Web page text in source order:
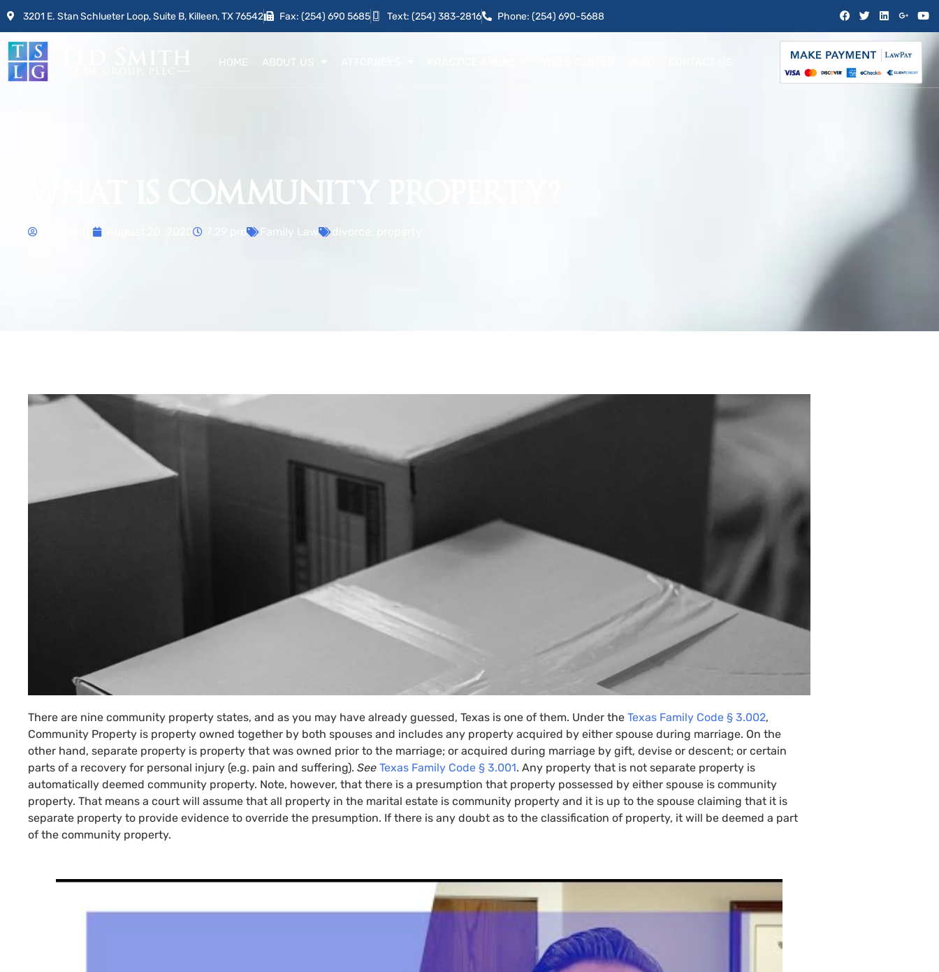
3201 E. Stan Schlueter Loop, Suite B, Killeen, TX 76542 Fax: (254) 690 5685 Text: (254) 383-2816 Phone: (254) 690-5688
HOME ABOUT US
WHAT IS COMMUNITY PROPERTY?
Family Law divorce
There are nine community property states, and as you may have already guessed, Texas is one of them. Under the Texas Family Code § 3.002,
Community Property is property owned together by both spouses and includes any property acquired by either spouse during marriage. On the
other hand, separate property is property that was owned prior to the marriage; or acquired during marriage by gift, devise or descent; or certain
parts of a recovery for personal injury (e.g. pain and suffering). See Texas Family Code § 3.001. Any property that is not separate property is
automatically deemed community property. Note, however, that there is a presumption that property possessed by either spouse is community
property. That means a court will assume that all property in the marital estate is community property and it is up to the spouse claiming that it is
separate property to provide evidence to override the presumption. If there is any doubt as to the classification of property, it will be deemed a part
of the community property.